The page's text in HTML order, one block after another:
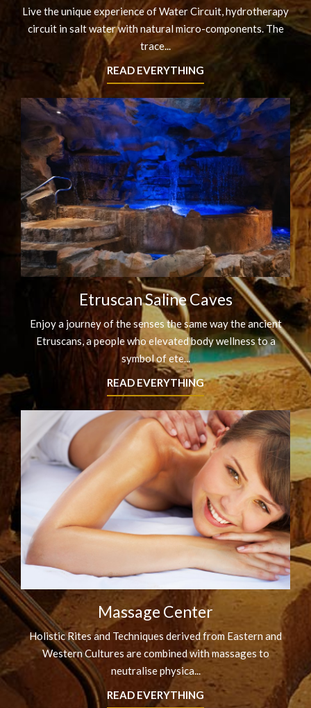
Live the unique experience of Water Circuit, hydrotherapy
circuit in salt water with natural micro-components. The
trace...
READ EVERYTHING
Etruscan Saline Caves
Enjoy a journey of the senses the same way the ancient
Etruscans, a people who elevated body wellness to a
symbol of ete...
READ EVERYTHING
Massage Center
Holistic Rites and Techniques derived from Eastern and
Western Cultures are combined with massages to
neutralise physica...
READ EVERYTHING